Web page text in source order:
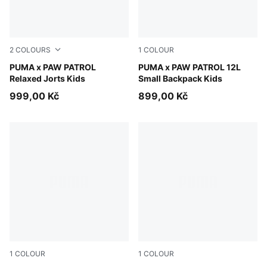
2 COLOURS
PUMA x PAW PATROL
Relaxed Jorts Kids
Puma Black
999,00 Kč
1 COLOUR
PUMA x PAW PATROL 12L
Small Backpack Kids
Vibrant Green
899,00 Kč
1 COLOUR 1 COLOUR